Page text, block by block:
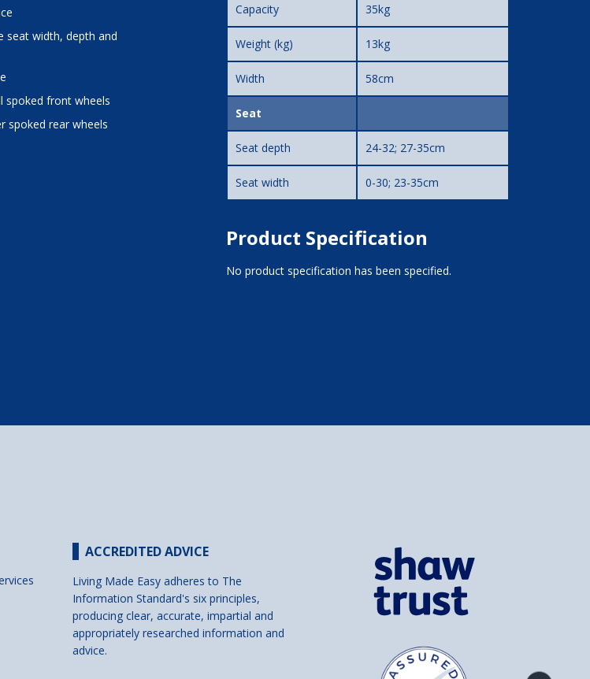
spoked front wheels
spoked rear wheels
Capacity 35kg
Weight (kg) 13kg
Width 58cm
Seat
Seat depth 24-32; 27-35cm
Seat width 0-30; 23-35cm
Product Specification
No product specification has been specified.
ACCREDITED ADVICE
Living Made Easy adheres to The
Information Standard's six principles,
producing clear, accurate, impartial and
appropriately researched information and
advice.